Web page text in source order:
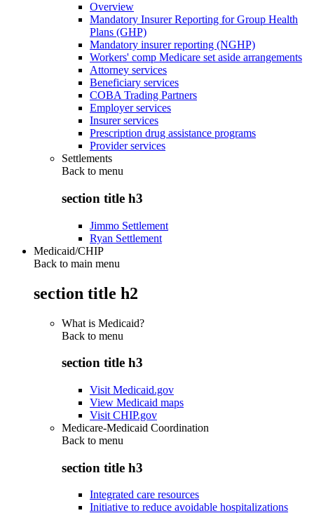
Overview
Mandatory Insurer Reporting for Group Health
Plans (GHP)
Mandatory insurer reporting (NGHP)
Workers' comp Medicare set aside arrangements
Attorney services
Beneficiary services
COBA Trading Partners
Employer services
Insurer services
Prescription drug assistance programs
Provider services
Settlements
Back to menu
section title h3
Jimmo Settlement
Ryan Settlement
Medicaid/CHIP
Back to main menu
section title h2
What is Medicaid?
Back to menu
section title h3
Visit Medicaid.gov
View Medicaid maps
Visit CHIP.gov
Medicare-Medicaid Coordination
Back to menu
section title h3
Integrated care resources
Initiative to reduce avoidable hospitalizations